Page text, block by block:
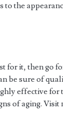
to the
for it, then go
be sure of
effective for
of aging. Visit